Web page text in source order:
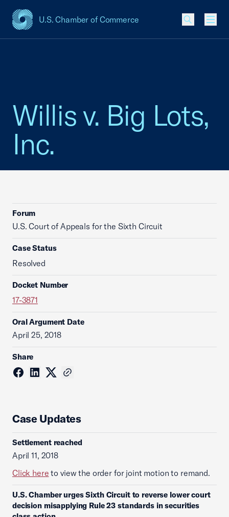
U.S. Chamber of Commerce
USCC Homepage
Willis v. Big Lots,
Inc.
Forum
U.S. Court of Appeals for the Sixth Circuit
Case Status
Resolved
Docket Number
17-3871
Oral Argument Date
April 25, 2018
Share
Case Updates
Settlement reached
April 11, 2018
Click here to view the order for joint motion to remand.
U.S. Chamber urges Sixth Circuit to reverse lower court
decision misapplying Rule 23 standards in securities